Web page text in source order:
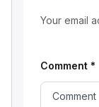
Your email
Comment *